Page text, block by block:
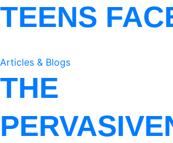
TEENS
Articles & Blogs
THE